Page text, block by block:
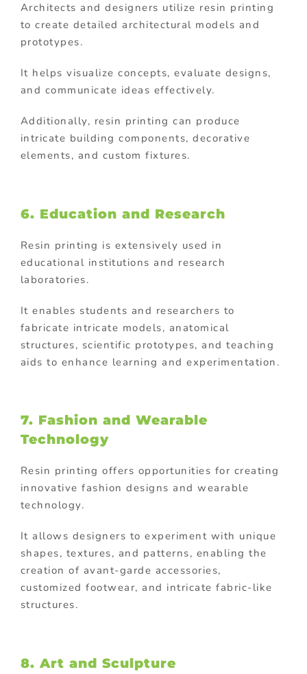
Architects and designers utilize resin printing
to create detailed architectural models and
prototypes.
It helps visualize concepts, evaluate designs,
and communicate ideas effectively.
Additionally, resin printing can produce
intricate building components, decorative
elements, and custom fixtures.
6. Education and Research
Resin printing is extensively used in
educational institutions and research
laboratories.
It enables students and researchers to
fabricate intricate models, anatomical
structures, scientific prototypes, and teaching
aids to enhance learning and experimentation.
7. Fashion and Wearable
Technology
Resin printing offers opportunities for creating
innovative fashion designs and wearable
technology.
It allows designers to experiment with unique
shapes, textures, and patterns, enabling the
creation of avant-garde accessories,
customized footwear, and intricate fabric-like
structures.
8. Art and Sculpture